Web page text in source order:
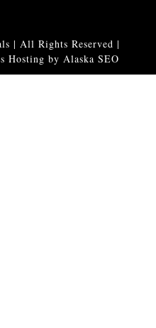
| All Rights Reserved |
Hosting by Alaska SEO